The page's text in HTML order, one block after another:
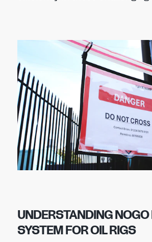
UNDERSTANDING NOGO
SYSTEM FOR OIL RIGS